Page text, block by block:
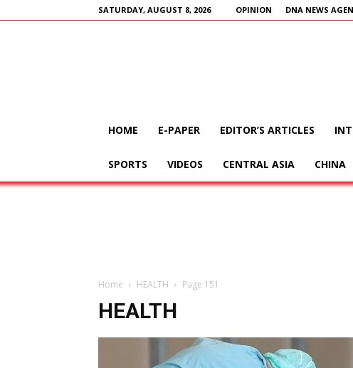
SATURDAY, AUGUST 8, 2026 OPINION DNA NEWS
HOME E-PAPER EDITOR’S ARTICLES
SPORTS VIDEOS CENTRAL ASIA CHINA
Home HEALTH Page 151
HEALTH